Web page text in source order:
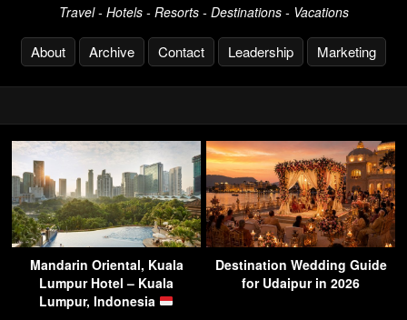
Travel - Hotels - Resorts - Destinations - Vacations
About Archive Contact Leadership Marketing
Mandarin Oriental, Kuala
Lumpur Hotel – Kuala
Lumpur, Indonesia
Destination Wedding Guide
for Udaipur in 2026